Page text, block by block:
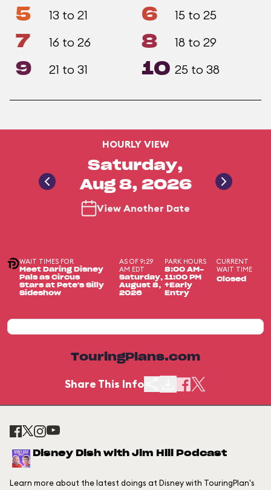
5 13 to 21 6 15 to 25
7 16 to 26 8 18 to 29
9 21 to 31 10 25 to 38
HOURLY VIEW
Saturday,
Aug 8, 2026
View Another Date
WAIT TIMES FOR
Meet Daring Disney
Pals as Circus
Stars at Pete's Silly
Sideshow
AS OF 9:29
AM EDT
Saturday,
August 8,
2026
PARK HOURS
8:00 AM-
11:00 PM
+Early
Entry
CURRENT
WAIT TIME
Closed
TouringPlans.com
Share This Info
Disney Dish with Jim Hill Podcast
Learn more about the latest doings at Disney with TouringPlan's